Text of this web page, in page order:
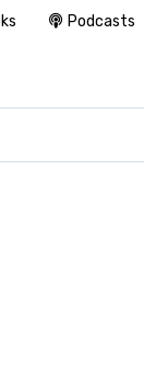
Podcasts